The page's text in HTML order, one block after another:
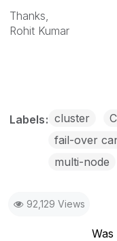
Thanks,
Rohit Kumar
Labels cluster
fail-over
multi-node
92,129 Views